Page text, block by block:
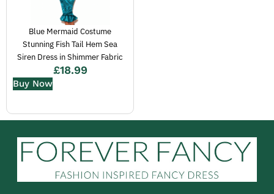
Blue Mermaid Costume
Stunning Fish Tail Hem Sea
Siren Dress in Shimmer Fabric
£18.99
Buy Now